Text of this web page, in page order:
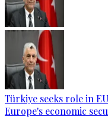
Türkiye seeks role in
Europe's economic